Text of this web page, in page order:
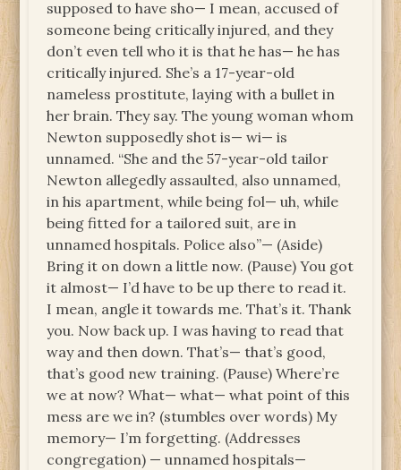
supposed to have sho— I mean, accused of
someone being critically injured, and they
don’t even tell who it is that he has— he has
critically injured. She’s a 17-year-old
nameless prostitute, laying with a bullet in
her brain. They say. The young woman whom
Newton supposedly shot is— wi— is
unnamed. “She and the 57-year-old tailor
Newton allegedly assaulted, also unnamed,
in his apartment, while being fol— uh, while
being fitted for a tailored suit, are in
unnamed hospitals. Police also”— (Aside)
Bring it on down a little now. (Pause) You got
it almost— I’d have to be up there to read it.
I mean, angle it towards me. That’s it. Thank
you. Now back up. I was having to read that
way and then down. That’s— that’s good,
that’s good new training. (Pause) Where’re
we at now? What— what— what point of this
mess are we in? (stumbles over words) My
memory— I’m forgetting. (Addresses
congregation) — unnamed hospitals—